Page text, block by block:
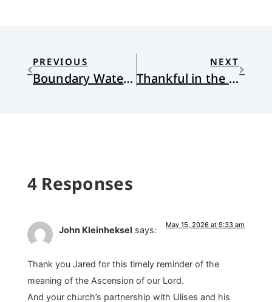
PREVIOUS
Boundary Waters: A Love Song
NEXT
Thankful in the Night-Season, and all the day long
4 Responses
John Kleinheksel says: May 15, 2026 at 9:33 am
Thank you Jared for this timely reminder of the
meaning of the Ascension of our Lord.
And your church’s partnership with Ulises and his